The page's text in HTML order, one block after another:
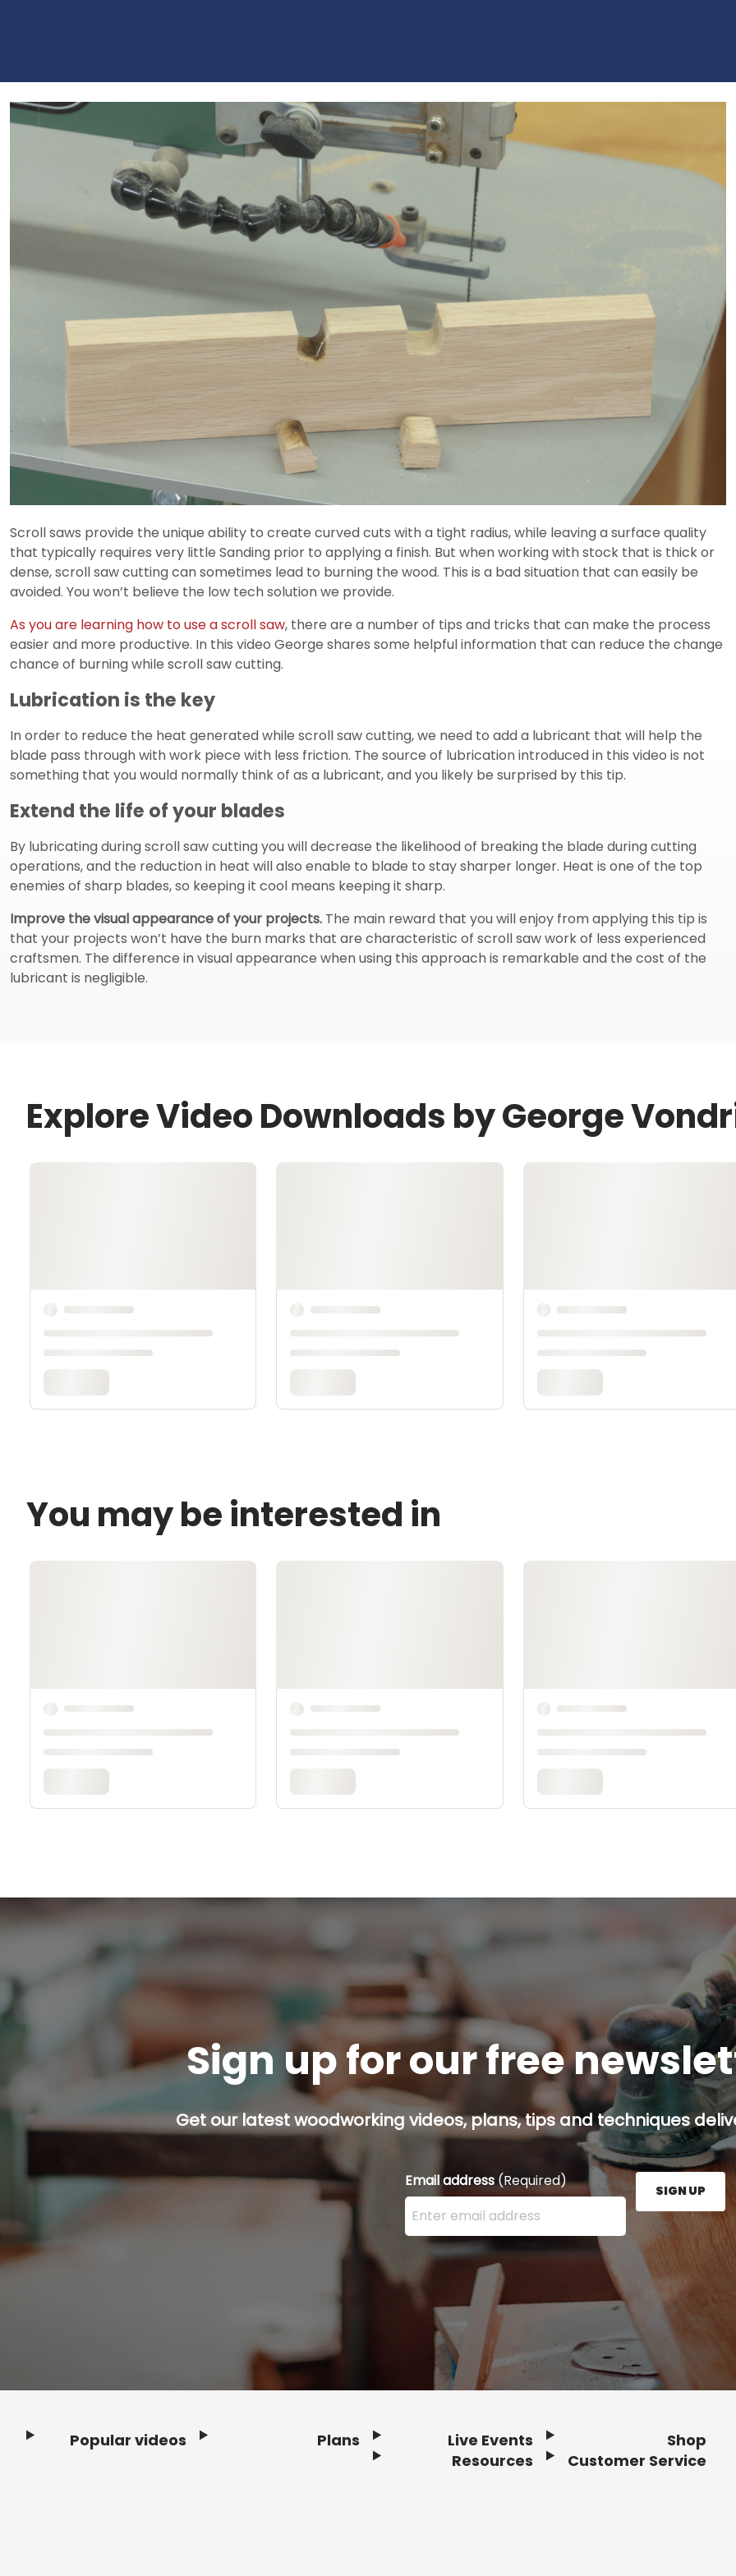
Scroll saws provide the unique ability to create curved cuts with a tight radius, while leaving a surface quality
that typically requires very little Sanding prior to applying a finish. But when working with stock that is thick or
dense, scroll saw cutting can sometimes lead to burning the wood. This is a bad situation that can easily be
avoided. You won’t believe the low tech solution we provide.
As you are learning how to use a scroll saw, there are a number of tips and tricks that can make the process
easier and more productive. In this video George shares some helpful information that can reduce the change
chance of burning while scroll saw cutting.
Lubrication is the key
In order to reduce the heat generated while scroll saw cutting, we need to add a lubricant that will help the
blade pass through with work piece with less friction. The source of lubrication introduced in this video is not
something that you would normally think of as a lubricant, and you likely be surprised by this tip.
Extend the life of your blades
By lubricating during scroll saw cutting you will decrease the likelihood of breaking the blade during cutting
operations, and the reduction in heat will also enable to blade to stay sharper longer. Heat is one of the top
enemies of sharp blades, so keeping it cool means keeping it sharp.
Improve the visual appearance of your projects. The main reward that you will enjoy from applying this tip is
that your projects won’t have the burn marks that are characteristic of scroll saw work of less experienced
craftsmen. The difference in visual appearance when using this approach is remarkable and the cost of the
lubricant is negligible.
Explore Video Downloads by George
You may be interested in
Sign up for our free
Get our latest woodworking videos, plans, tips and techniques
Email address(Required)
Enter your email address here and press the Sign
SIGN UP
Popular videos Plans
Live Events
Resources
Shop
Customer Service